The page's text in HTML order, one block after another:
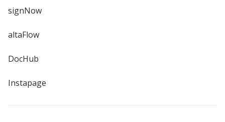
signNow
altaFlow
DocHub
Instapage